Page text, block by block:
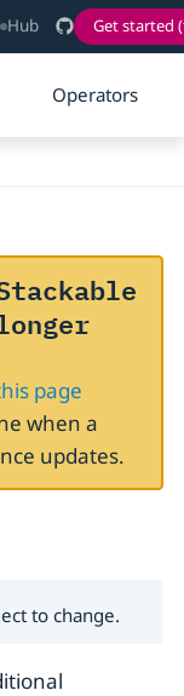
Hub Get started
Operators
page
when a
updates.
to change.